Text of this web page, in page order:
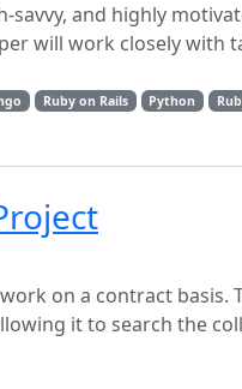
savvy, and highly
will work closely with
Ruby on Rails Python
on a contract basis.
it to search the